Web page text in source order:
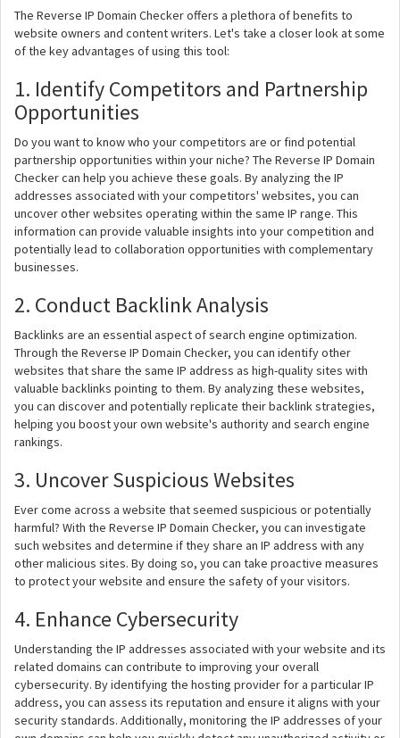
The Reverse IP Domain Checker offers a plethora of benefits to
website owners and content writers. Let's take a closer look at some
of the key advantages of using this tool:
1. Identify Competitors and Partnership
Opportunities
Do you want to know who your competitors are or find potential
partnership opportunities within your niche? The Reverse IP Domain
Checker can help you achieve these goals. By analyzing the IP
addresses associated with your competitors' websites, you can
uncover other websites operating within the same IP range. This
information can provide valuable insights into your competition and
potentially lead to collaboration opportunities with complementary
businesses.
2. Conduct Backlink Analysis
Backlinks are an essential aspect of search engine optimization.
Through the Reverse IP Domain Checker, you can identify other
websites that share the same IP address as high-quality sites with
valuable backlinks pointing to them. By analyzing these websites,
you can discover and potentially replicate their backlink strategies,
helping you boost your own website's authority and search engine
rankings.
3. Uncover Suspicious Websites
Ever come across a website that seemed suspicious or potentially
harmful? With the Reverse IP Domain Checker, you can investigate
such websites and determine if they share an IP address with any
other malicious sites. By doing so, you can take proactive measures
to protect your website and ensure the safety of your visitors.
4. Enhance Cybersecurity
Understanding the IP addresses associated with your website and its
related domains can contribute to improving your overall
cybersecurity. By identifying the hosting provider for a particular IP
address, you can assess its reputation and ensure it aligns with your
security standards. Additionally, monitoring the IP addresses of your